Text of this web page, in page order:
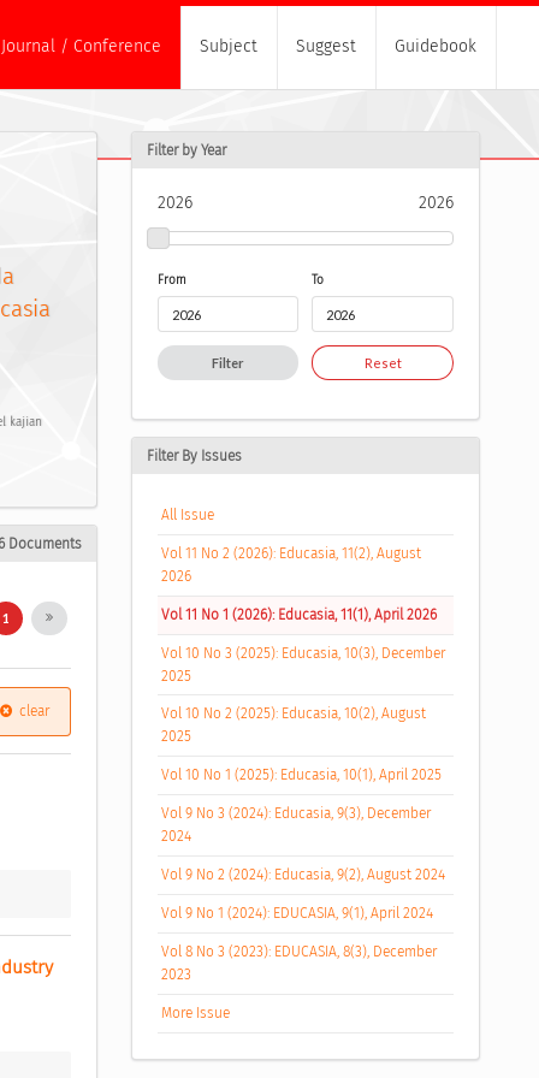
Journal / Conference Subject Suggest Guidebook
kajian
Documents
1
clear
Filter by Year
2026 2026
From To
Filter Reset
Filter By Issues
All Issue
Vol 11 No 2 (2026): Educasia, 11(2), August
2026
Vol 11 No 1 (2026): Educasia, 11(1), April 2026
Vol 10 No 3 (2025): Educasia, 10(3), December
2025
Vol 10 No 2 (2025): Educasia, 10(2), August
2025
Vol 10 No 1 (2025): Educasia, 10(1), April 2025
Vol 9 No 3 (2024): Educasia, 9(3), December
2024
Vol 9 No 2 (2024): Educasia, 9(2), August 2024
Vol 9 No 1 (2024): EDUCASIA, 9(1), April 2024
Vol 8 No 3 (2023): EDUCASIA, 8(3), December
2023
More Issue